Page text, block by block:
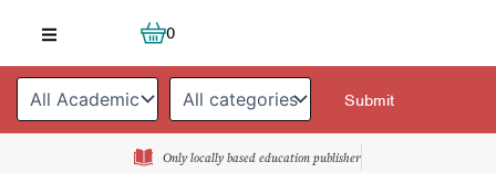
content
0
Cart
Only locally based education publisher